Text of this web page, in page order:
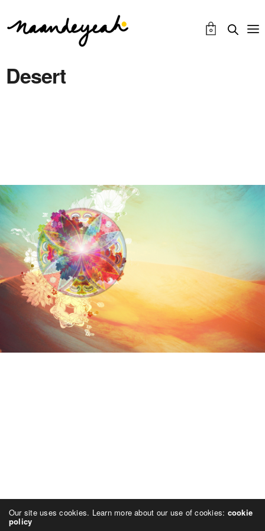
0
Desert
Our site uses cookies. Learn more about our use of cookies: cookie
policy